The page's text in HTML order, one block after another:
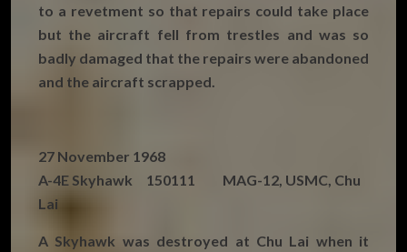
to a revetment so that repairs could take place
but the aircraft fell from trestles and was so
badly damaged that the repairs were abandoned
and the aircraft scrapped.
27 November 1968
A-4E Skyhawk 150111 MAG-12, USMC, Chu
Lai
A Skyhawk was destroyed at Chu Lai when it